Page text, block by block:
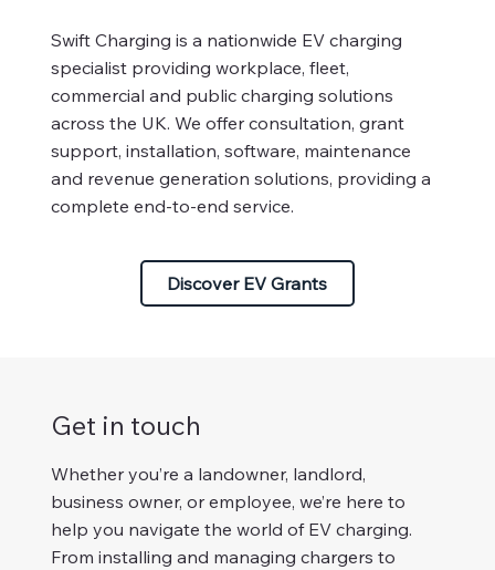
Swift Charging is a nationwide EV charging
specialist providing workplace, fleet,
commercial and public charging solutions
across the UK. We offer consultation, grant
support, installation, software, maintenance
and revenue generation solutions, providing a
complete end-to-end service.
Discover EV Grants
Get in touch
Whether you’re a landowner, landlord,
business owner, or employee, we’re here to
help you navigate the world of EV charging.
From installing and managing chargers to